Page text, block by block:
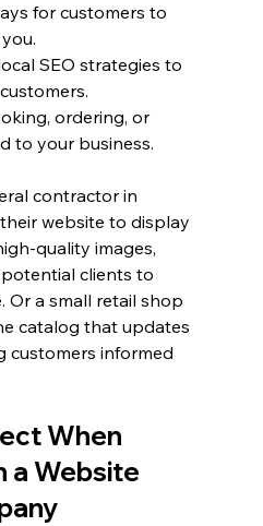
for customers to
SEO strategies to
ordering, or
to your business.
contractor in
website to display
quality images,
clients to
Or a small retail shop
catalog that updates
customers informed
When
a Website